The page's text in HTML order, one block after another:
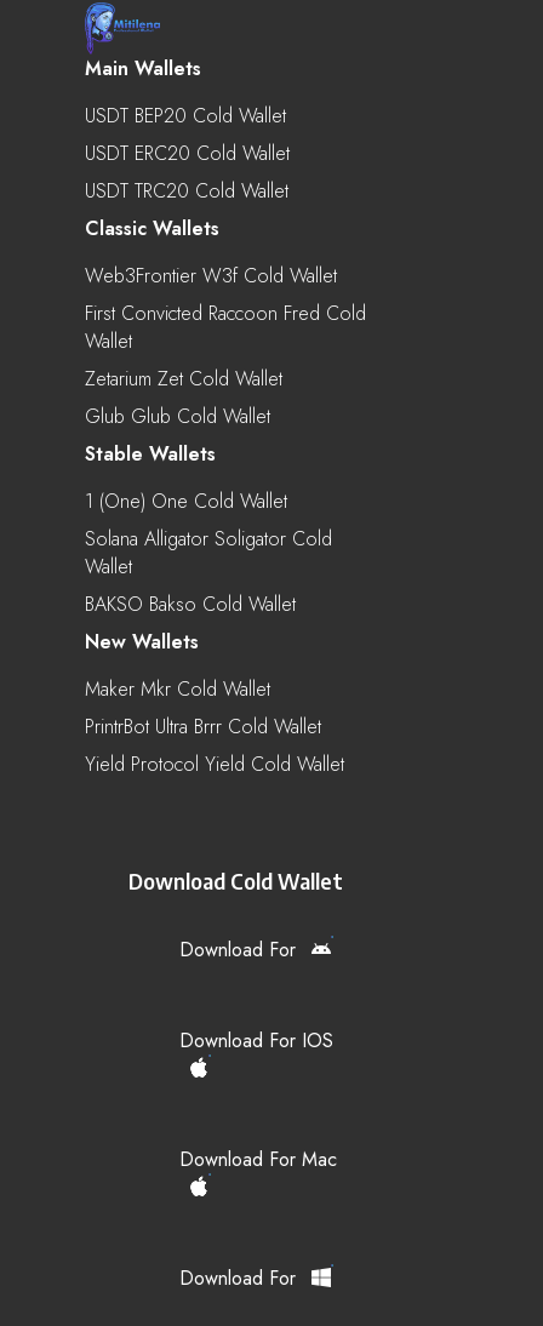
Main Wallets
USDT BEP20 Cold Wallet
USDT ERC20 Cold Wallet
USDT TRC20 Cold Wallet
Classic Wallets
Web3Frontier W3f Cold Wallet
First Convicted Raccoon Fred Cold
Wallet
Zetarium Zet Cold Wallet
Glub Glub Cold Wallet
Stable Wallets
1 (one) One Cold Wallet
Solana Alligator Soligator Cold
Wallet
BAKSO Bakso Cold Wallet
New Wallets
Maker Mkr Cold Wallet
PrintrBot Ultra Brrr Cold Wallet
Yield Protocol Yield Cold Wallet
Download Cold Wallet
Download For
Download For IOS
Download For Mac
Download For